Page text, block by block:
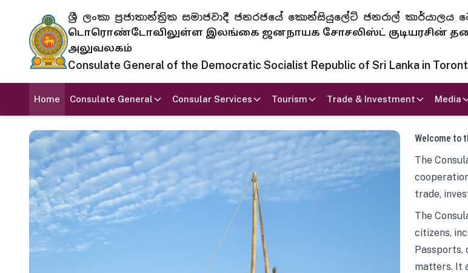
ශ්‍රී ලංකා ප්‍රජාතාන්ත්‍රික සමාජවාදී ජනරජයේ කොන්සියුලේට් ජනරාල්
டொரொண்டோவிலுள்ள இலங்கை ஜனநாயக சோசலிஸ்ட் குடியரசின்
அலுவலகம்
Consulate General of the Democratic Socialist Republic of Sri Lanka in
Home Consulate General Consular Services Tourism Trade & Investment Media
Welcome to
The
trade,
The
citizens,
Passports,
matters. It